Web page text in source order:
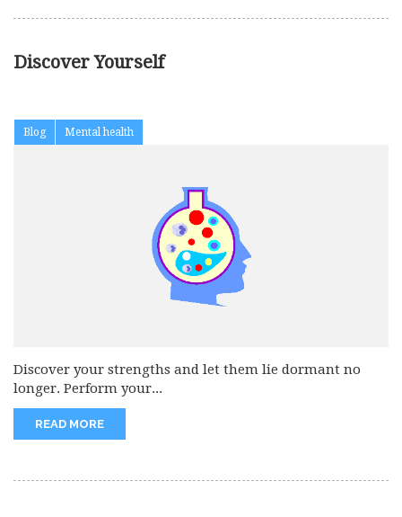
Discover Yourself
Blog Mental health
Discover your strengths and let them lie dormant no
longer. Perform your...
READ MORE